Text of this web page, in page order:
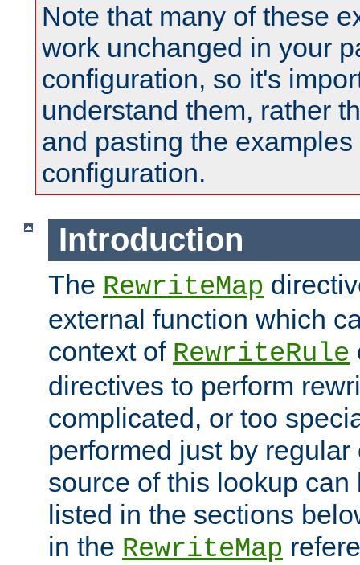
Note that many of these
work unchanged in your
configuration, so it's
understand them, rather
and pasting the
configuration.
Introduction
The RewriteMap
external function which
context of RewriteRule
directives to perform
complicated, or too
performed just by
source of this lookup
listed in the sections
in the RewriteMap